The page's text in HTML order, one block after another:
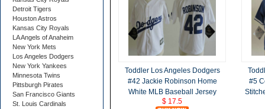
Toddler Los Angeles Dodgers
#42 Jackie Robinson Home
White MLB Baseball Jersey
$ 17.5
#5
Detroit Tigers
Houston Astros
Kansas City Royals
LA Angels of Anaheim
New York Mets
Los Angeles Dodgers
New York Yankees
Minnesota Twins
Pittsburgh Pirates
San Francisco Giants
St. Louis Cardinals